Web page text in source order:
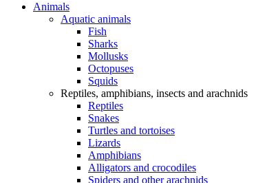
Animals
Aquatic animals
Fish
Sharks
Mollusks
Octopuses
Squids
Reptiles, amphibians, insects and arachnids
Reptiles
Snakes
Turtles and tortoises
Lizards
Amphibians
Alligators and crocodiles
Spiders and other arachnids